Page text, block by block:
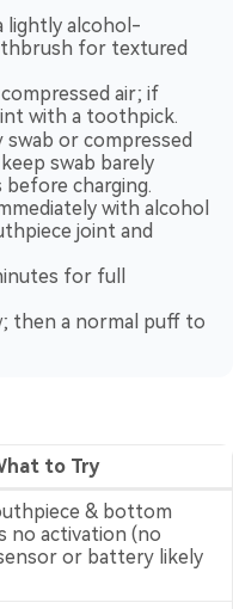
lightly alcohol-
for textured
air; if
with a toothpick.
swab or compressed
swab barely
charging.
with alcohol
joint and
for full
then a normal puff to
to Try
& bottom
no activation (no
or battery likely